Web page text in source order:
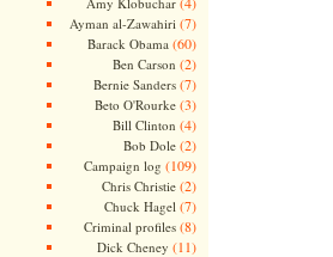
Ayman al-Zawahiri (7)
Barack Obama (60)
Ben Carson (2)
Bernie Sanders(7)
Beto O'Rourke(3)
Bill Clinton (4)
Bob Dole(2)
Campaign log (109)
Chris Christie(2)
Chuck Hagel (7)
Criminal profiles(8)
Dick Cheney (11)